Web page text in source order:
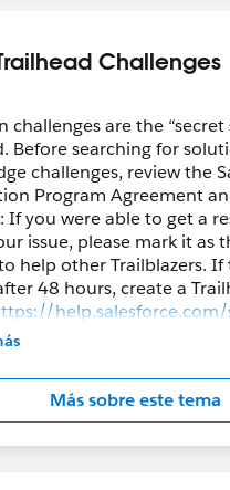
Challenges
challenges are the “secret
Before searching for
challenges, review the
Program Agreement
If you were able to get a
issue, please mark it as
help other Trailblazers. If
48 hours, create a
Más sobre este tema